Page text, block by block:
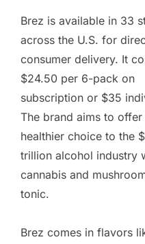
Brez is available in 33
across the U.S. for
consumer delivery. It
$24.50 per 6-pack on
subscription or $35
The brand aims to offer
healthier choice to the
trillion alcohol industry
cannabis and
tonic.
Brez comes in flavors